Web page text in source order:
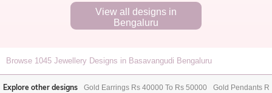
View all designs in
Bengaluru
Browse 1045 Jewellery Designs in Basavangudi Bengaluru
Explore other designs Gold Earrings Rs 40000 To Rs 50000 Gold Pendants